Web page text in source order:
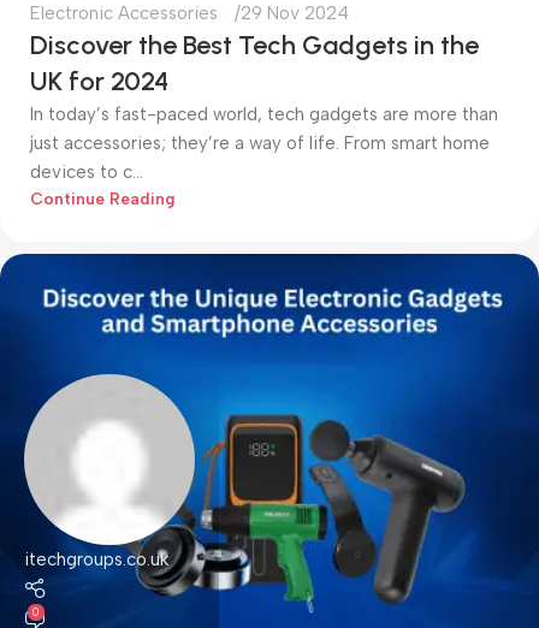
Electronic Accessories 29 Nov 2024
Discover the Best Tech Gadgets in the
UK for 2024
In today’s fast-paced world, tech gadgets are more than
just accessories; they’re a way of life. From smart home
devices to c...
Continue Reading
itechgroups.co.uk
0